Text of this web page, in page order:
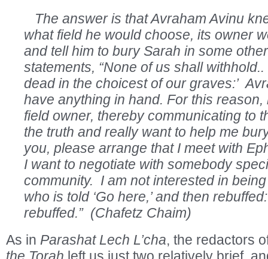
The answer is that Avraham Avinu
what field he would choose, its owner
and tell him to bury Sarah in some
statements, “None of us shall withhold..
dead in the choicest of our graves:’
have anything in hand. For this
field owner, thereby communicating to
the truth and really want to help me
you, please arrange that I meet with
I want to negotiate with somebody
community. I am not interested in
who is told ‘Go here,’ and then
rebuffed.” (Chafetz Chaim)
As in Parashat Lech L’cha, the redactors